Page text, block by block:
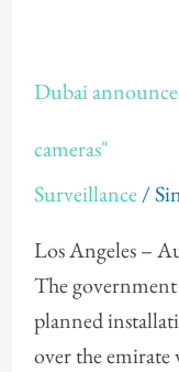
Dubai
cameras"
Surveillance/
Los Angeles –
The
planned
over the
announced
the
"smart
cameras"